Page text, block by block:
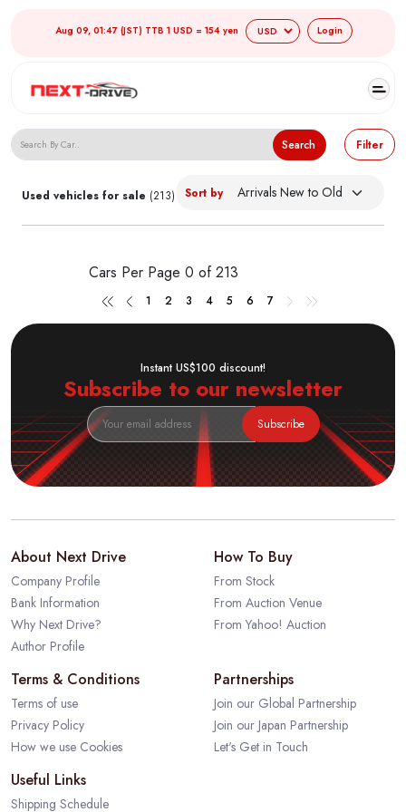
Aug 09, 01:47 (JST) TTB 1 USD = 154 yen Login
Search Japanese Used Cars
Search Filter
Used vehicles for sale (213) Sort by
Cars Per Page 0 of 213
1 2 3 4 5 6 7
Instant US$100 discount!
Subscribe to our newsletter
Subscribe
About Next Drive
Company Profile
Bank Information
Why Next Drive?
Author Profile
How To Buy
From Stock
From Auction Venue
From Yahoo! Auction
Terms & Conditions
Terms of use
Privacy Policy
How we use Cookies
Partnerships
Join our Global Partnership
Join our Japan Partnership
Let's Get in Touch
Useful Links
Shipping Schedule